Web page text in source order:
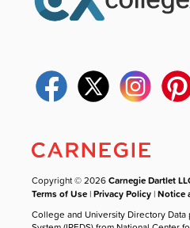
Copyright © 2026Carnegie Dartlet
Terms of Use |Privacy Policy |Notice
College and University Directory